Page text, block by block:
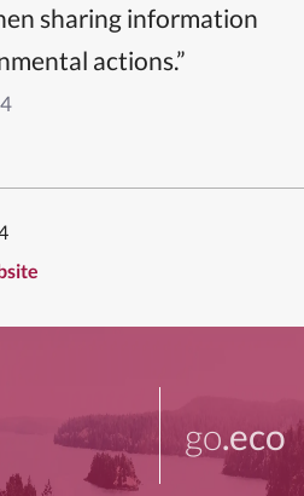
sharing information
actions.”
go.eco